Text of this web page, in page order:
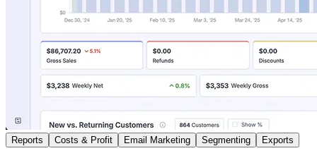
Reports Costs & Profit Email Marketing Segmenting Exports